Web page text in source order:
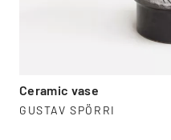
Ceramic vase
GUSTAV SPÖRRI